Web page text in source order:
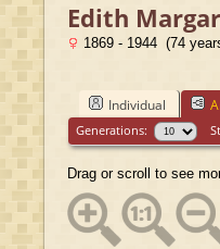
Edith
1869 - 1944 (74
Individual
Generations:
Drag or scroll to see